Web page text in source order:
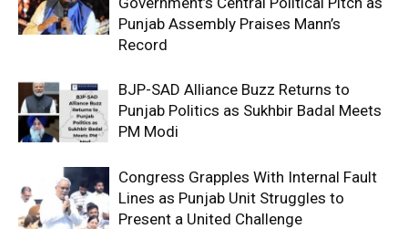
Punjab Assembly Praises Mann’s
Record
BJP-SAD Alliance Buzz Returns to
Punjab Politics as Sukhbir Badal Meets
PM Modi
Congress Grapples With Internal Fault
Lines as Punjab Unit Struggles to
Present a United Challenge